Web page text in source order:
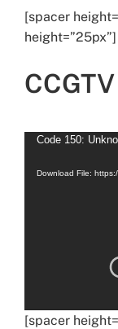
[spacer
height=”25px”]
Video
Code 150:
Download File:
[spacer